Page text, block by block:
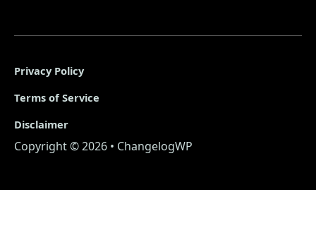
Copyright © 2026 • ChangelogWP
Privacy Policy
Terms of Service
Disclaimer